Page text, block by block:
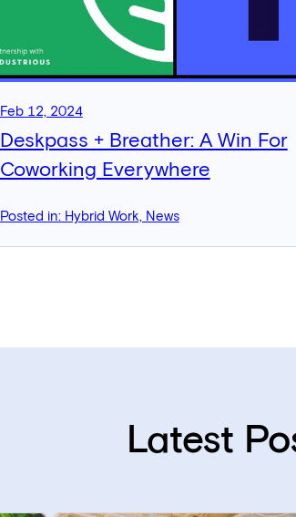
Feb 12, 2024
Deskpass + Breather: A Win For
Coworking Everywhere
Posted in: Hybrid Work, News
Latest